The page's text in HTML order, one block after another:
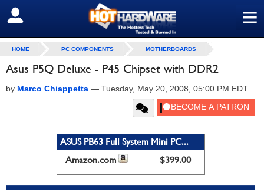
≡
SIGN OUT
HOME PC COMPONENTS MOTHERBOARDS
Asus P5Q Deluxe - P45 Chipset with DDR2
by Marco Chiappetta — Tuesday, May 20, 2008, 05:00 PM EDT
ASUS PB63 Full System Mini PC...
Amazon.com
$399.00